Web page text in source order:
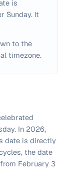
is
Sunday. It
to the
timezone.
In 2026,
date is directly
the date
February 3